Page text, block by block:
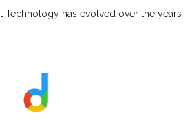
Technology has evolved over the years